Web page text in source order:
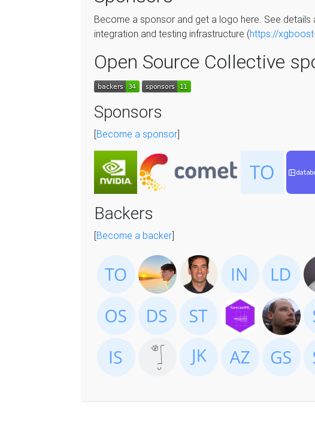
Become a sponsor and get a logo here. See details
integration and testing infrastructure (https://
Open Source Collective
Sponsors
[Become a sponsor]
Backers
[Become a backer]